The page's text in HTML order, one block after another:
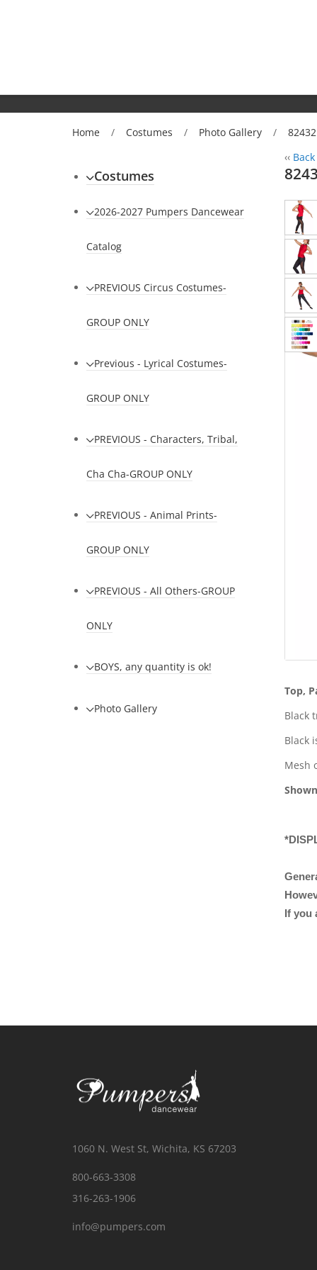
Home / Costumes / Photo Gallery /
Costumes
2026-2027 Pumpers Dancewear
Catalog
PREVIOUS Circus Costumes-
GROUP ONLY
Previous - Lyrical Costumes-
GROUP ONLY
PREVIOUS - Characters, Tribal,
Cha Cha-GROUP ONLY
PREVIOUS - Animal Prints-
GROUP ONLY
PREVIOUS - All Others-GROUP
ONLY
BOYS, any quantity is ok!
Photo Gallery
‹‹
Top,
Black
Black
Mesh
If you
1060 N. West St, Wichita, KS 67203
800-663-3308
316-263-1906
info@pumpers.com